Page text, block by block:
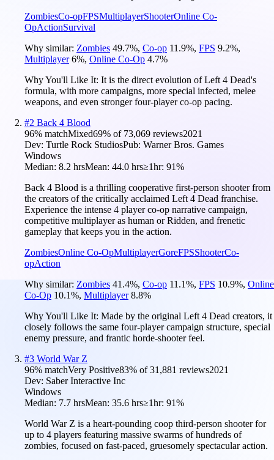
ZombiesCo-opFPSMultiplayerShooterOnline Co-
OpActionSurvival
Why similar: Zombies 49.7%, Co-op 11.9%, FPS 9.2%,
Multiplayer 6%, Online Co-Op 4.7%
Why You'll Like It: It is the direct evolution of Left 4 Dead's
formula, with more campaigns, more special infected, melee
weapons, and even stronger four-player co-op pacing.
#2 Back 4 Blood
96% matchMixed69% of 73,069 reviews2021
Dev: Turtle Rock StudiosPub: Warner Bros. Games
Windows
Median: 8.2 hrsMean: 44.0 hrs≥1hr: 91%
Back 4 Blood is a thrilling cooperative first-person shooter from
the creators of the critically acclaimed Left 4 Dead franchise.
Experience the intense 4 player co-op narrative campaign,
competitive multiplayer as human or Ridden, and frenetic
gameplay that keeps you in the action.
ZombiesOnline Co-OpMultiplayerGoreFPSShooterCo-
opAction
Why similar: Zombies 41.4%, Co-op 11.1%, FPS 10.9%, Online
Co-Op 10.1%, Multiplayer 8.8%
Why You'll Like It: Made by the original Left 4 Dead creators, it
closely follows the same four-player campaign structure, special
enemy pressure, and frantic horde-shooter feel.
#3 World War Z
96% matchVery Positive83% of31,881 reviews2021
Dev: Saber Interactive Inc
Windows
Median: 7.7 hrsMean: 35.6 hrs≥1hr: 91%
World War Z is a heart-pounding coop third-person shooter for
up to 4 players featuring massive swarms of hundreds of
zombies, focused on fast-paced, gruesomely spectacular action.